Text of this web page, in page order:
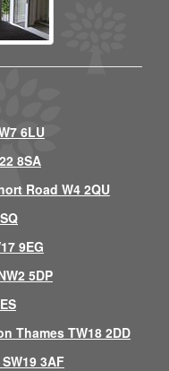
6LU
8SA
Road W4 2QU
9EG
5DP
Thames TW18 2DD
3AF